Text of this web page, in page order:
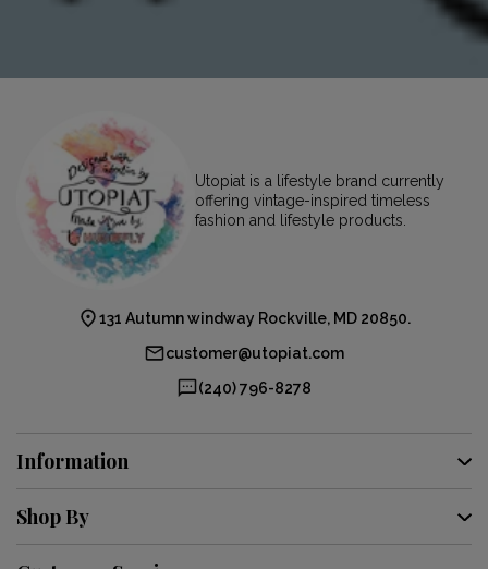
Utopiat is a lifestyle brand currently
offering vintage-inspired timeless
fashion and lifestyle products.
131 Autumn windway Rockville, MD 20850.
customer@utopiat.com
(240) 796-8278
Information
Shop By